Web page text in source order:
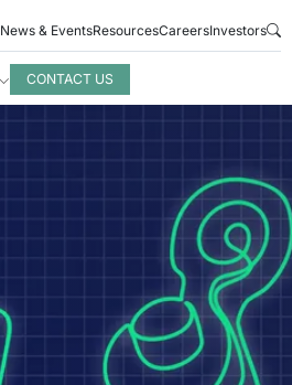
News & EventsResourcesCareersInvestors
CONTACT US